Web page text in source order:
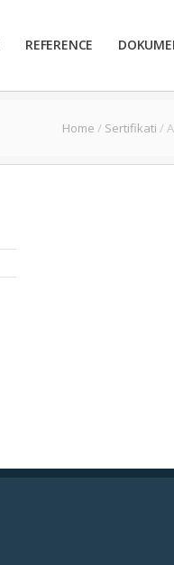
REFERENCE
Home / Sertifikati /